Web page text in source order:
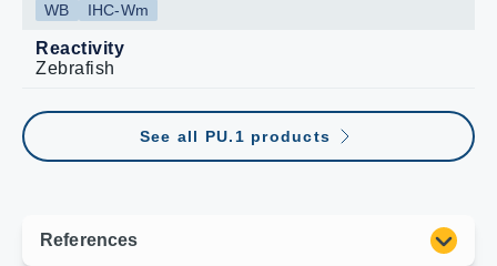
WB IHC-Wm
Reactivity
Zebrafish
See all PU.1 products